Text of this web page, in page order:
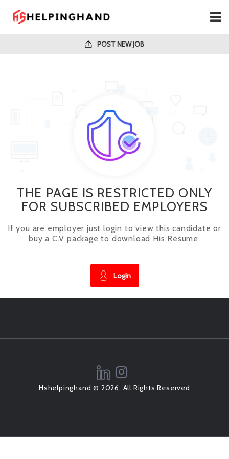
POST NEW JOB
THE PAGE IS RESTRICTED ONLY
FOR SUBSCRIBED EMPLOYERS
If you are employer just login to view this candidate or
buy a C.V package to download His Resume.
Login
Hshelpinghand © 2026, All Rights Reserved